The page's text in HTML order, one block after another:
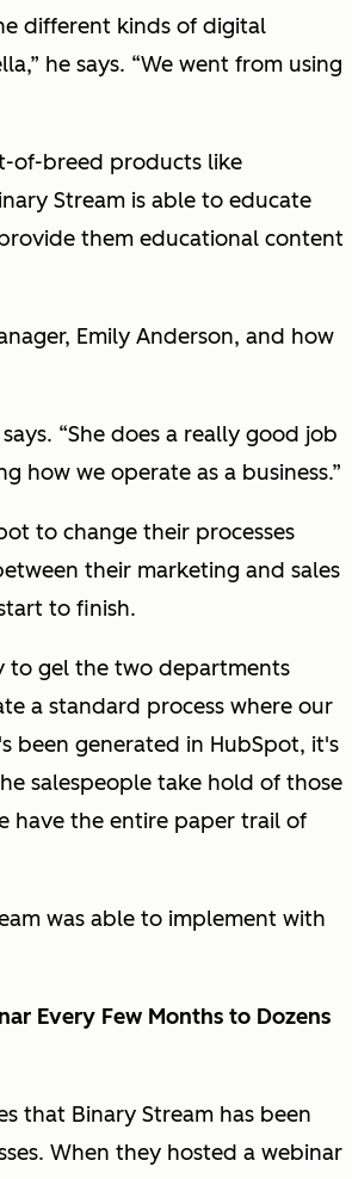
different kinds of digital
he says. “We went from using
of-breed products like
Stream is able to educate
them educational content
Emily Anderson, and how
“She does a really good job
how we operate as a business.”
to change their processes
their marketing and sales
to finish.
to gel the two departments
a standard process where our
been generated in HubSpot, it's
salespeople take hold of those
have the entire paper trail of
was able to implement with
Every Few Months to Dozens
that Binary Stream has been
When they hosted a webinar